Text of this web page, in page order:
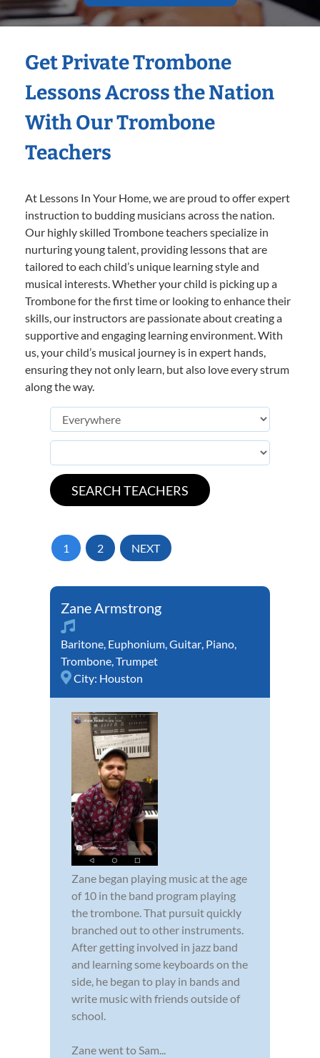
Get Private Trombone
Lessons Across the Nation
With Our Trombone
Teachers
At Lessons In Your Home, we are proud to offer expert
instruction to budding musicians across the nation.
Our highly skilled Trombone teachers specialize in
nurturing young talent, providing lessons that are
tailored to each child’s unique learning style and
musical interests. Whether your child is picking up a
Trombone for the first time or looking to enhance their
skills, our instructors are passionate about creating a
supportive and engaging learning environment. With
us, your child’s musical journey is in expert hands,
ensuring they not only learn, but also love every strum
along the way.
1 2 NEXT
Zane Armstrong
Baritone, Euphonium,Guitar, Piano,
Trombone,Trumpet
City: Houston
Zane began playing music at the age
of 10 in the band program playing
the trombone. That pursuit quickly
branched out to other instruments.
After getting involved in jazz band
and learning some keyboards on the
side, he began to play in bands and
write music with friends outside of
school.
Zane went to Sam...